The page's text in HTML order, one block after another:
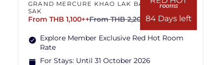
rooms
84 Days left
GRAND MERCURE KHAO LAK BANG
SAK
From THB 1,100++From THB 2,200++
Explore Member Exclusive Red Hot Room
Rate
For Stays: Until 31 October 2026